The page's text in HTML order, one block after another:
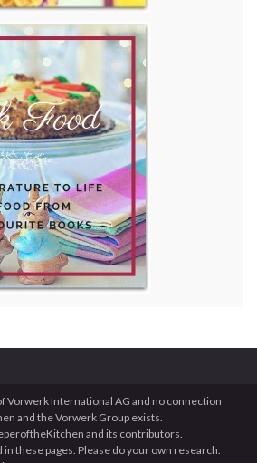
Vorwerk International AG and no connection
and the Vorwerk Group exists.
and its contributors.
these pages. Please do your own research.